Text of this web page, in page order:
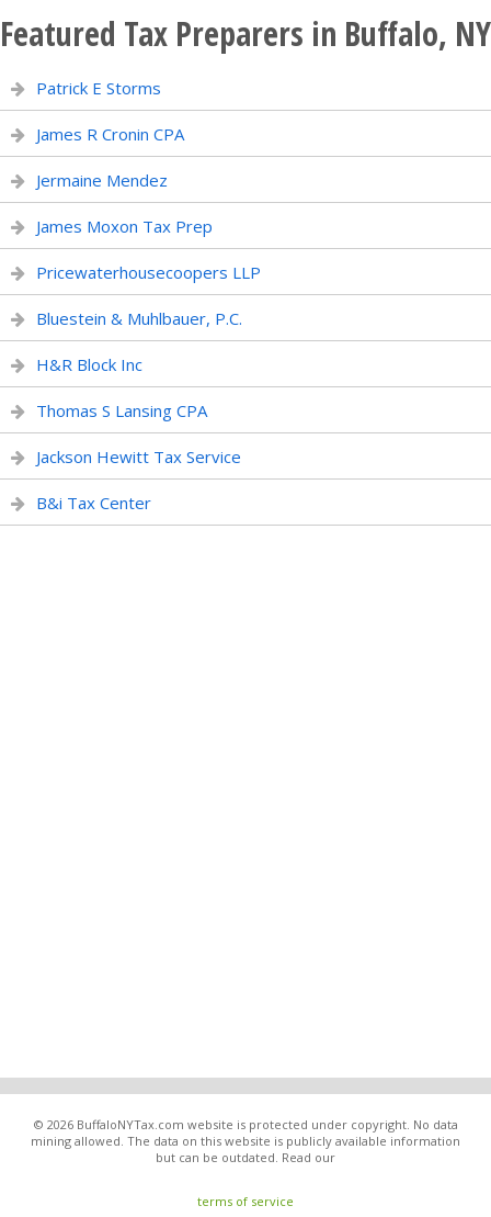
Featured Tax Preparers in Buffalo, NY
Patrick E Storms
James R Cronin CPA
Jermaine Mendez
James Moxon Tax Prep
Pricewaterhousecoopers LLP
Bluestein & Muhlbauer, P.C.
H&R Block Inc
Thomas S Lansing CPA
Jackson Hewitt Tax Service
B&i Tax Center
© 2026 BuffaloNYTax.com website is protected under copyright. No data
mining allowed. The data on this website is publicly available information
but can be outdated. Read our
terms of service